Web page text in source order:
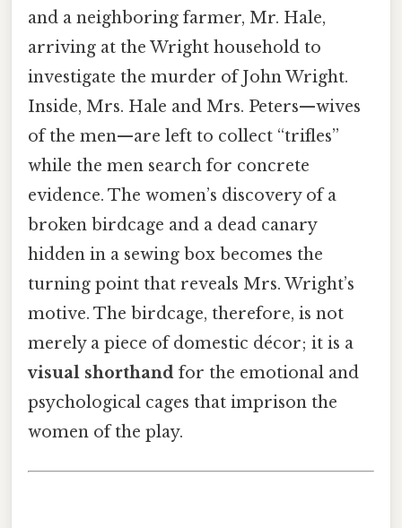
and a neighboring farmer, Mr. Hale,
arriving at the Wright household to
investigate the murder of John Wright.
Inside, Mrs. Hale and Mrs. Peters—wives
of the men—are left to collect “trifles”
while the men search for concrete
evidence. The women’s discovery of a
broken birdcage and a dead canary
hidden in a sewing box becomes the
turning point that reveals Mrs. Wright’s
motive. The birdcage, therefore, is not
merely a piece of domestic décor; it is a
visual shorthand for the emotional and
psychological cages that imprison the
women of the play.